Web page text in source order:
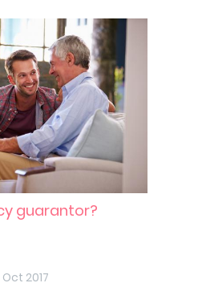
guarantor?
Oct 2017